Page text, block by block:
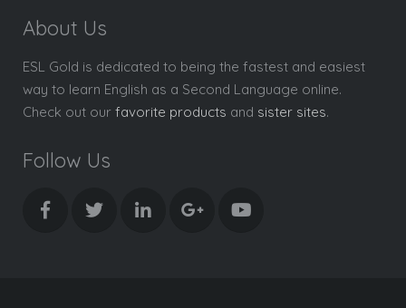
About Us
ESL Gold is dedicated to being the fastest and easiest
way to learn English as a Second Language online.
Check out our favorite products and sister sites.
Follow Us